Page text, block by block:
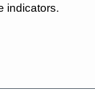
indicators.